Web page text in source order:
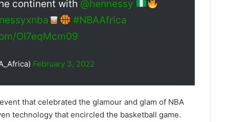
continent with @hennessy
#NBAAfrica
OI7eqMcm09
February 3, 2022
that celebrated the glamour and glam of NBA
technology that encircled the basketball game.